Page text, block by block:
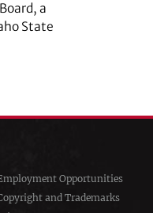
a
State
Opportunities
and Trademarks